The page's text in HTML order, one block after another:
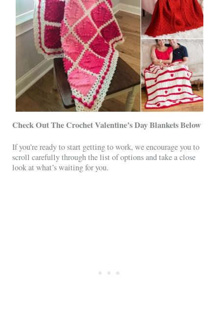
Check Out The Crochet Valentine’s Day BlanketsBelow
If you’re ready to start getting to work, we encourage you to
scroll carefully through the list of options and take a close
look at what’s waiting for you.